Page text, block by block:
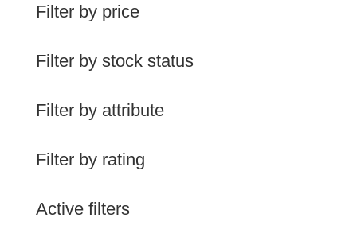
Filter by price
Filter by stock status
Filter by attribute
Filter by rating
Active filters